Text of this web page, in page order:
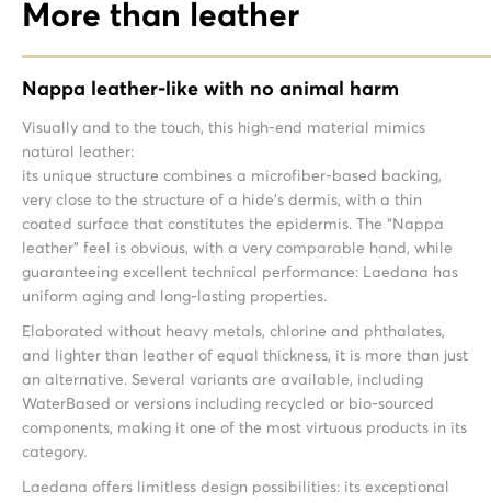
More than leather
Nappa leather-like with no animal harm
Visually and to the touch, this high-end material mimics
natural leather:
its unique structure combines a microfiber-based backing,
very close to the structure of a hide’s dermis, with a thin
coated surface that constitutes the epidermis. The “Nappa
leather” feel is obvious, with a very comparable hand, while
guaranteeing excellent technical performance: Laedana has
uniform aging and long-lasting properties.
Elaborated without heavy metals, chlorine and phthalates,
and lighter than leather of equal thickness, it is more than just
an alternative. Several variants are available, including
WaterBased or versions including recycled or bio-sourced
components, making it one of the most virtuous products in its
category.
Laedana offers limitless design possibilities: its exceptional